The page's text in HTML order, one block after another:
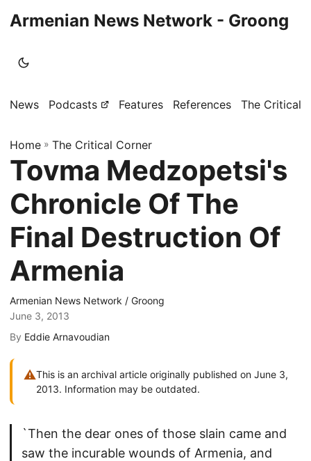
Armenian News Network - Groong
News Podcasts Features References The Critical
Home » The Critical Corner
Tovma Medzopetsi's
Chronicle Of The
Final Destruction Of
Armenia
Armenian News Network / Groong
June 3, 2013
By Eddie Arnavoudian
⚠This is an archival article originally published on June 3,
2013. Information may be outdated.
`Then the dear ones of those slain came and
saw the incurable wounds of Armenia, and